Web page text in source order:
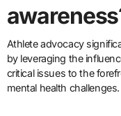
Athlete advocacy
by leveraging the
critical issues to the
mental health challenges.